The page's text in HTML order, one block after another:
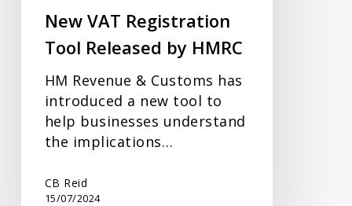
New VAT Registration
Tool Released by HMRC
HM Revenue & Customs has
introduced a new tool to
help businesses understand
the implications…
CB Reid
15/07/2024